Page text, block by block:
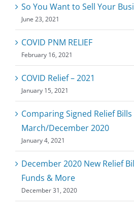
So You Want to Sell Your
June 23, 2021
COVID PNM RELIEF
February 16, 2021
COVID Relief – 2021
January 15, 2021
Comparing Signed Relief Bills
March/December 2020
January 4, 2021
December 2020 New Relief
Funds & More
December 31, 2020